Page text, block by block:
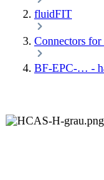
fluidFIT
Connectors for
BF-EPC-… -